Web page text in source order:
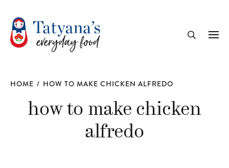
HOME / HOW TO MAKE CHICKEN ALFREDO
how to make chicken
alfredo